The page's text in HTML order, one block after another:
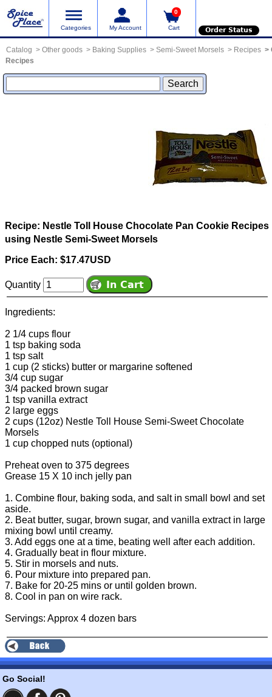
Categories My Account
0
Cart Order Status
Catalog Other goods Baking Supplies Semi-Sweet Morsels Recipes
Recipes
Recipe: Nestle Toll House Chocolate Pan Cookie Recipes
using Nestle Semi-Sweet Morsels
Price Each: $17.47USD
Quantity
Ingredients:
2 1/4 cups flour
1 tsp baking soda
1 tsp salt
1 cup (2 sticks) butter or margarine softened
3/4 cup sugar
3/4 packed brown sugar
1 tsp vanilla extract
2 large eggs
2 cups (12oz) Nestle Toll House Semi-Sweet Chocolate
Morsels
1 cup chopped nuts (optional)
Preheat oven to 375 degrees
Grease 15 X 10 inch jelly pan
1. Combine flour, baking soda, and salt in small bowl and set
aside.
2. Beat butter, sugar, brown sugar, and vanilla extract in large
mixing bowl until creamy.
3. Add eggs one at a time, beating well after each addition.
4. Gradually beat in flour mixture.
5. Stir in morsels and nuts.
6. Pour mixture into prepared pan.
7. Bake for 20-25 mins or until golden brown.
8. Cool in pan on wire rack.
Servings: Approx 4 dozen bars
Go Social!